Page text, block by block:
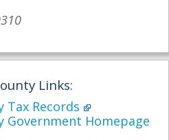
Links:
Tax Records
Government Homepage